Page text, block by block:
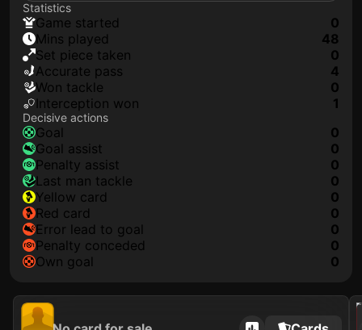
Statistics
game started
0
mins played
48
set piece taken
0
accurate pass
4
won tackle
0
interception won
1
Decisive actions
goal
0
goal assist
0
penalty assist
0
last man tackle
0
yellow card
0
red card
0
error lead to goal
0
penalty conceded
0
own goal
0
2024